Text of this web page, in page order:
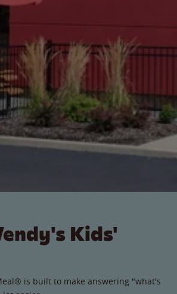
Kids'
is built to make answering "what's